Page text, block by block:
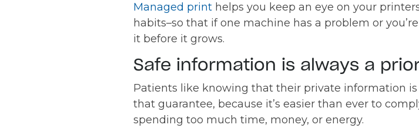
Managed print helps you keep an eye on your
habits–so that if one machine has a problem or
it before it grows.
Safe information is always a
Patients like knowing that their private information
that guarantee, because it’s easier than ever to
spending too much time, money, or energy.